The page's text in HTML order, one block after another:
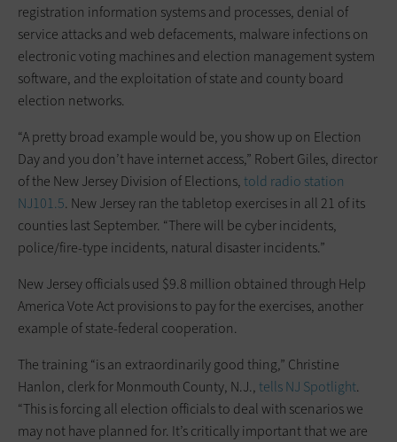
registration information systems and processes, denial of
service attacks and web defacements, malware infections on
electronic voting machines and election management system
software, and the exploitation of state and county board
election networks.
“A pretty broad example would be, you show up on Election
Day and you don’t have internet access,” Robert Giles, director
of the New Jersey Division of Elections, told radio station
NJ101.5. New Jersey ran the tabletop exercises in all 21 of its
counties last September. “There will be cyber incidents,
police/fire-type incidents, natural disaster incidents.”
New Jersey officials used $9.8 million obtained through Help
America Vote Act provisions to pay for the exercises, another
example of state-federal cooperation.
The training “is an extraordinarily good thing,” Christine
Hanlon, clerk for Monmouth County, N.J., tells NJ Spotlight.
“This is forcing all election officials to deal with scenarios we
may not have planned for. It’s critically important that we are